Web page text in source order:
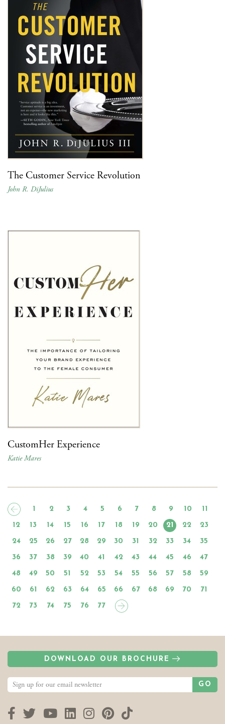
The Customer Service Revolution
John R. DiJulius
CustomHer Experience
Katie Mares
1 2 3 4 5 6 7 8 9 10 11
12 13 14 15 16 17 18 19 20 21 22 23
24 25 26 27 28 29 30 31 32 33 34 35
36 37 38 39 40 41 42 43 44 45 46 47
48 49 50 51 52 53 54 55 56 57 58 59
60 61 62 63 64 65 66 67 68 69 70 71
72 73 74 75 76 77
DOWNLOAD OUR BROCHURE
GO
Facebook
TwitterYouTubeLinkedInInstagram
Pinterest
TikTok